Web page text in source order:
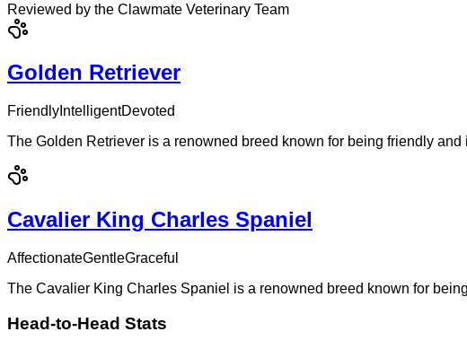
Reviewed by the Clawmate Veterinary Team
Golden Retriever
Friendly IntelligentDevoted
The Golden Retriever is a renowned breed known for being friendly
Cavalier King Charles Spaniel
AffectionateGentleGraceful
The Cavalier King Charles Spaniel is a renowned breed known for
Head-to-Head Stats